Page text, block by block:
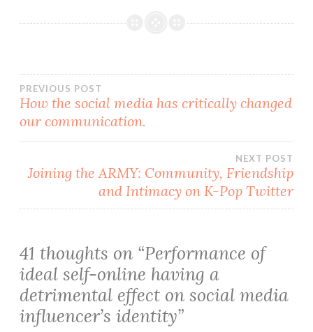
Post
navigation
PREVIOUS POST
How the social media has critically changed
our communication.
NEXT POST
Joining the ARMY: Community, Friendship
and Intimacy on K-Pop Twitter
41 thoughts on “Performance of
ideal self-online having a
detrimental effect on social media
influencer’s identity”